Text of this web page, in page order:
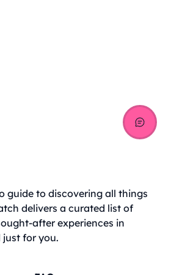
guide to discovering all things
delivers a curated list of
after experiences in
just for you.